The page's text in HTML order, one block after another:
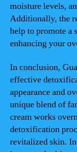
moisture levels,
Additionally, the
help to promote a
enhancing your
In conclusion,
effective
appearance and
unique blend of
cream works
detoxification
revitalized skin.